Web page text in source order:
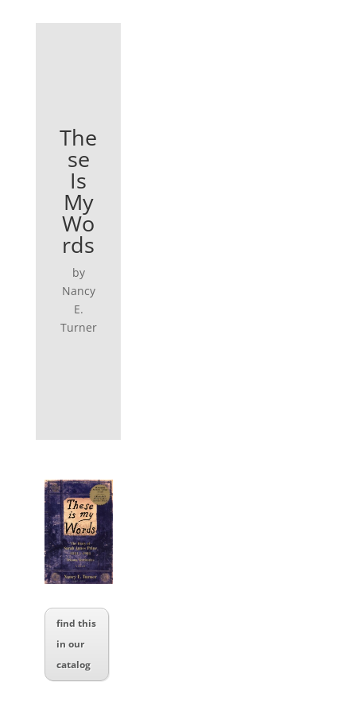
The
se
Is
My
Wo
rds
by
Nancy
E.
Turner
find this
in our
catalog